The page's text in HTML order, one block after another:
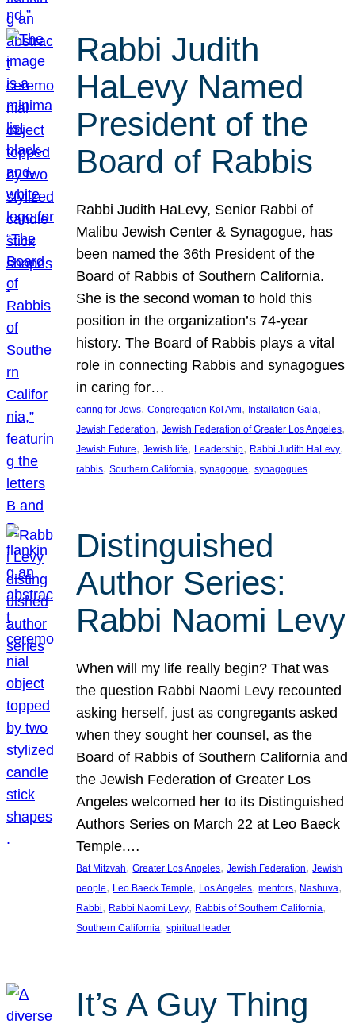
Rabbi Judith
HaLevy Named
President of the
Board of Rabbis
Rabbi Judith HaLevy, Senior Rabbi of
Malibu Jewish Center & Synagogue, has
been named the 36th President of the
Board of Rabbis of Southern California.
She is the second woman to hold this
position in the organization’s 74-year
history. The Board of Rabbis plays a vital
role in connecting Rabbis and synagogues
in caring for…
caring for Jews, Congregation Kol Ami, Installation Gala
Jewish Federation, Jewish Federation of Greater Los Angeles
Jewish Future, Jewish life, Leadership, Rabbi Judith HaLevy
rabbis, Southern California, synagogue, synagogues
Distinguished
Author Series:
Rabbi Naomi Levy
When will my life really begin? That was
the question Rabbi Naomi Levy recounted
asking herself, just as congregants asked
when they sought her counsel, as the
Board of Rabbis of Southern California and
the Jewish Federation of Greater Los
Angeles welcomed her to its Distinguished
Authors Series on March 22 at Leo Baeck
Temple.…
Bat Mitzvah, Greater Los Angeles, Jewish Federation, Jewish
people, Leo Baeck Temple, Los Angeles, mentors, Nashuva
Rabbi, Rabbi Naomi Levy, Rabbis of Southern California
Southern California, spiritual leader
It’s A Guy Thing